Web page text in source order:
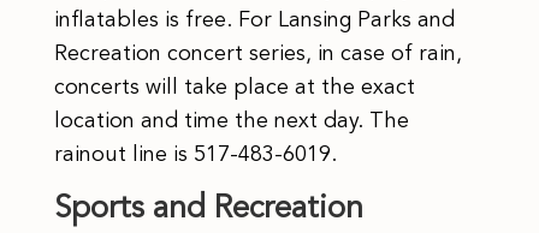
inflatables is free. For Lansing Parks and
Recreation concert series, in case of rain,
concerts will take place at the exact
location and time the next day. The
rainout line is 517-483-6019.
Sports and Recreation